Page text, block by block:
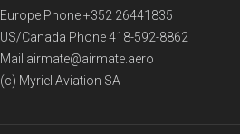
Europe Phone+352 26441835
US/Canada Phone418-592-8862
Mail airmate@airmate.aero
(c) Myriel Aviation SA